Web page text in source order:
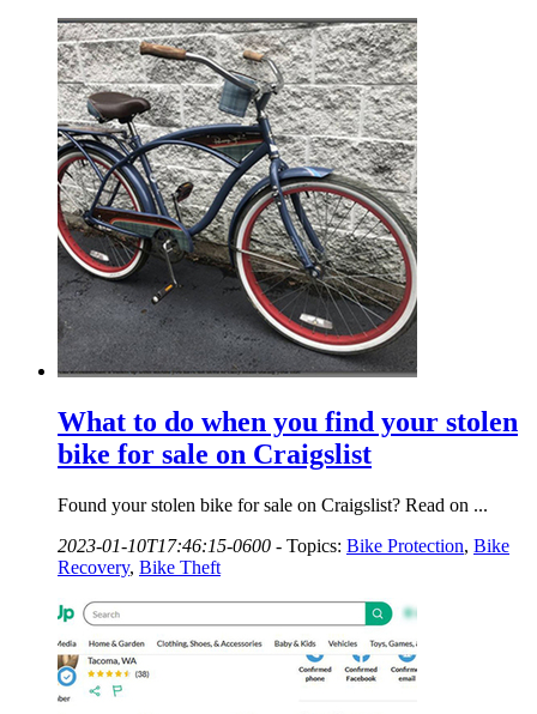
What to do when you find your stolen
bike for sale on Craigslist
Found your stolen bike for sale on Craigslist? Read on ...
2023-01-10T17:46:15-0600 - Topics: Bike Protection, Bike
Recovery, Bike Theft